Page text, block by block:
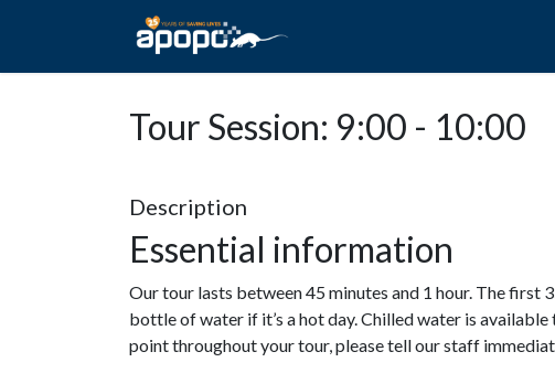
Tour Session: 9:00 - 10:00
Description
Essential information
Our tour lasts between 45 minutes and 1 hour. The first
bottle of water if it’s a hot day. Chilled water is
point throughout your tour, please tell our staff